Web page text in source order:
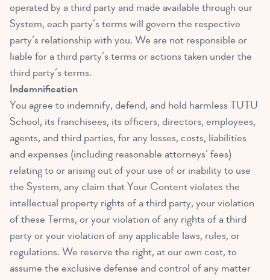
operated by a third party and made available through our
System, each party’s terms will govern the respective
party’s relationship with you. We are not responsible or
liable for a third party’s terms or actions taken under the
third party’s terms.
Indemnification
You agree to indemnify, defend, and hold harmless TUTU
School, its franchisees, its officers, directors, employees,
agents, and third parties, for any losses, costs, liabilities
and expenses (including reasonable attorneys’ fees)
relating to or arising out of your use of or inability to use
the System, any claim that Your Content violates the
intellectual property rights of a third party, your violation
of these Terms, or your violation of any rights of a third
party or your violation of any applicable laws, rules, or
regulations. We reserve the right, at our own cost, to
assume the exclusive defense and control of any matter